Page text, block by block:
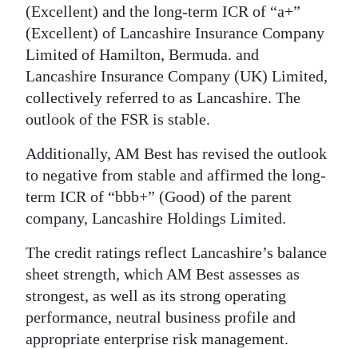
(Excellent) and the long-term ICR of “a+”
(Excellent) of Lancashire Insurance Company
Limited of Hamilton, Bermuda. and
Lancashire Insurance Company (UK) Limited,
collectively referred to as Lancashire. The
outlook of the FSR is stable.
Additionally, AM Best has revised the outlook
to negative from stable and affirmed the long-
term ICR of “bbb+” (Good) of the parent
company, Lancashire Holdings Limited.
The credit ratings reflect Lancashire’s balance
sheet strength, which AM Best assesses as
strongest, as well as its strong operating
performance, neutral business profile and
appropriate enterprise risk management.